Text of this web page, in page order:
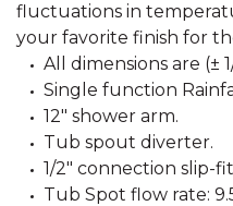
fluctuations in
your favorite finish for
All dimensions are (±
Single function
12" shower arm.
Tub spout diverter.
1/2" connection slip-
Tub Spot flow rate: